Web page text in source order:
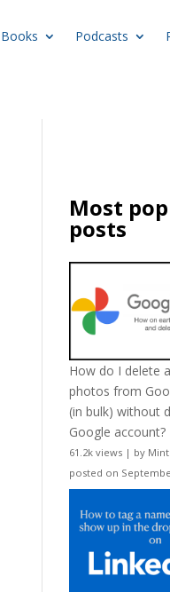
Books Podcasts
Most
posts
How do I delete
photos from
(in bulk) without
Google account?
61.2k views | by
posted on